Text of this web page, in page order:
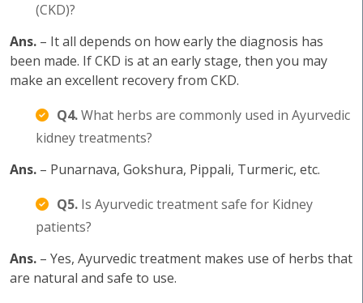
(CKD)?
Ans. – It all depends on how early the diagnosis has
been made. If CKD is at an early stage, then you may
make an excellent recovery from CKD.
Q4.What herbs are commonly used in Ayurvedic
kidney treatments?
Ans. – Punarnava, Gokshura, Pippali, Turmeric, etc.
Q5. Is Ayurvedic treatment safe for Kidney
patients?
Ans. – Yes, Ayurvedic treatment makes use of herbs that
are natural and safe to use.